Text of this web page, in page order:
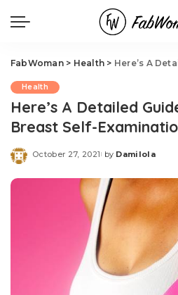
FabWoman> Health > Here’s A Detailed
Health
Here’s A Detailed
Breast Self-
October 27, 2021
Posted
by Damilola